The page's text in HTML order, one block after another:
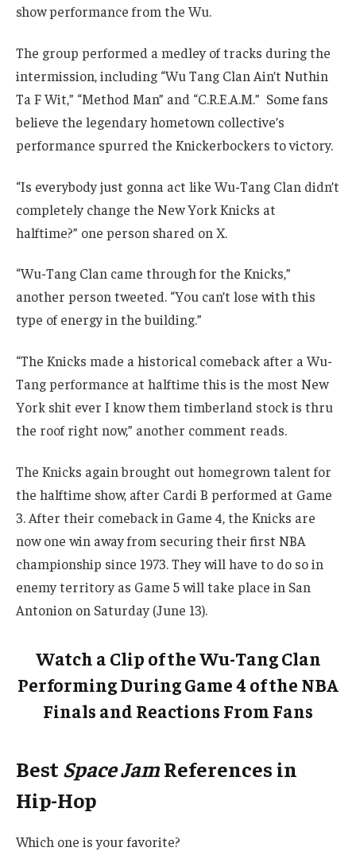
show performance from the Wu.
The group performed a medley of tracks during the
intermission, including “Wu Tang Clan Ain’t Nuthin
Ta F Wit,” “Method Man” and “C.R.E.A.M.” Some fans
believe the legendary hometown collective’s
performance spurred the Knickerbockers to victory.
“Is everybody just gonna act like Wu-Tang Clan didn’t
completely change the New York Knicks at
halftime?” one person shared on X.
“Wu-Tang Clan came through for the Knicks,”
another person tweeted. “You can’t lose with this
type of energy in the building.”
“The Knicks made a historical comeback after a Wu-
Tang performance at halftime this is the most New
York shit ever I know them timberland stock is thru
the roof right now,” another comment reads.
The Knicks again brought out homegrown talent for
the halftime show, after Cardi B performed at Game
3. After their comeback in Game 4, the Knicks are
now one win away from securing their first NBA
championship since 1973. They will have to do so in
enemy territory as Game 5 will take place in San
Antonion on Saturday (June 13).
Watch a Clip of the Wu-Tang Clan
Performing During Game 4 of the NBA
Finals and Reactions From Fans
Best Space JamReferences in
Hip-Hop
Which one is your favorite?